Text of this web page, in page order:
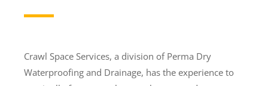
Crawl Space Services, a division of Perma Dry
Waterproofing and Drainage, has the experience to